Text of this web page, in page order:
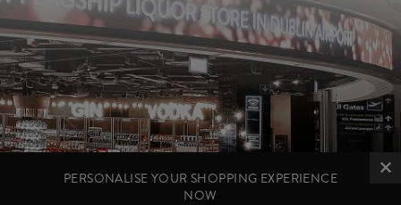
PERSONALISE YOUR SHOPPING EXPERIENCE
NOW